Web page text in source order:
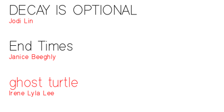
DECAY IS OPTIONAL
Jodi Lin
End Times
Janice Beeghly
ghost turtle
Irene Lyla Lee